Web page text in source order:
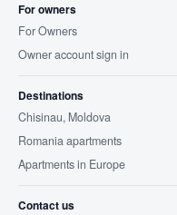
For owners
For Owners
Owner account sign in
Destinations
Chisinau, Moldova
Romania apartments
Apartments in Europe
Contact us